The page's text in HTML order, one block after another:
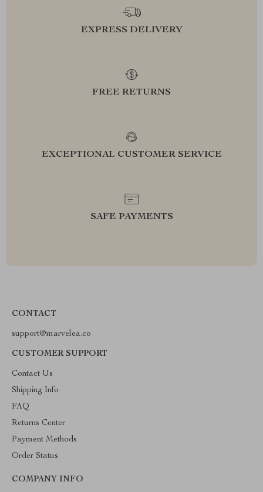
EXPRESS DELIVERY
FREE RETURNS
EXCEPTIONAL CUSTOMER SERVICE
SAFE PAYMENTS
CONTACT
support@marvelea.co
CUSTOMER SUPPORT
Contact Us
Shipping Info
FAQ
Returns Center
Payment Methods
Order Status
COMPANY INFO